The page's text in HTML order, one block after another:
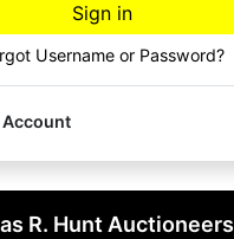
Sign in
Username or Password?
R. Hunt Auctioneers